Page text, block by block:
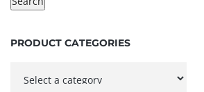
PRODUCT CATEGORIES